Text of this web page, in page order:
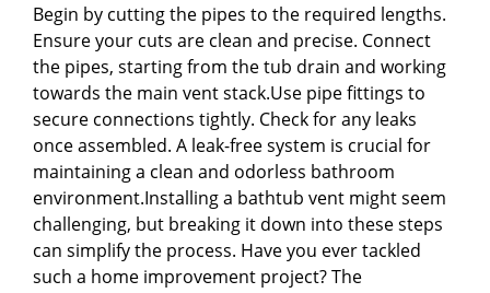
Begin by cutting the pipes to the required lengths.
Ensure your cuts are clean and precise. Connect
the pipes, starting from the tub drain and working
towards the main vent stack.Use pipe fittings to
secure connections tightly. Check for any leaks
once assembled. A leak-free system is crucial for
maintaining a clean and odorless bathroom
environment.Installing a bathtub vent might seem
challenging, but breaking it down into these steps
can simplify the process. Have you ever tackled
such a home improvement project? The